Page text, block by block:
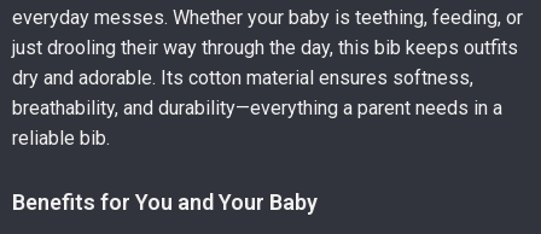
everyday messes. Whether your baby is teething, feeding, or
just drooling their way through the day, this bib keeps outfits
dry and adorable. Its cotton material ensures softness,
breathability, and durability—everything a parent needs in a
reliable bib.
Benefits for You and Your Baby